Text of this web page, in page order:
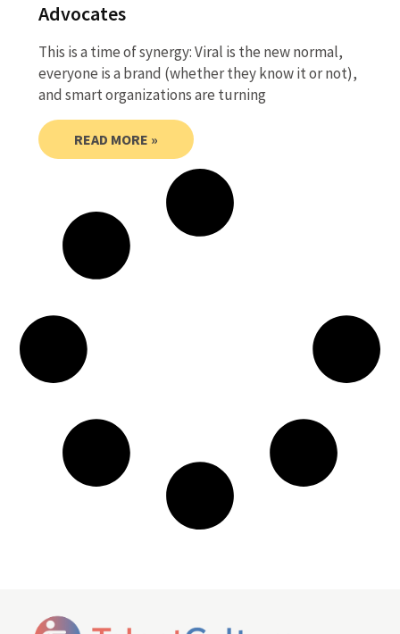
Advocates
This is a time of synergy: Viral is the new normal,
everyone is a brand (whether they know it or not),
and smart organizations are turning
READ MORE »